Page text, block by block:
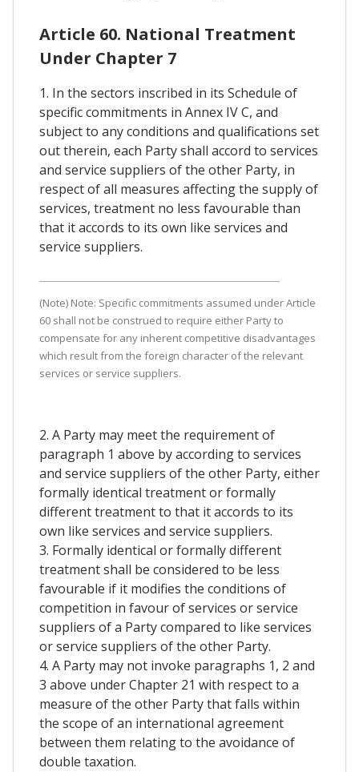
Article 60. National Treatment
Under Chapter 7
1. In the sectors inscribed in its Schedule of
specific commitments in Annex IV C, and
subject to any conditions and qualifications set
out therein, each Party shall accord to services
and service suppliers of the other Party, in
respect of all measures affecting the supply of
services, treatment no less favourable than
that it accords to its own like services and
service suppliers.
(Note) Note: Specific commitments assumed under Article
60 shall not be construed to require either Party to
compensate for any inherent competitive disadvantages
which result from the foreign character of the relevant
services or service suppliers.
2. A Party may meet the requirement of
paragraph 1 above by according to services
and service suppliers of the other Party, either
formally identical treatment or formally
different treatment to that it accords to its
own like services and service suppliers.
3. Formally identical or formally different
treatment shall be considered to be less
favourable if it modifies the conditions of
competition in favour of services or service
suppliers of a Party compared to like services
or service suppliers of the other Party.
4. A Party may not invoke paragraphs 1, 2 and
3 above under Chapter 21 with respect to a
measure of the other Party that falls within
the scope of an international agreement
between them relating to the avoidance of
double taxation.